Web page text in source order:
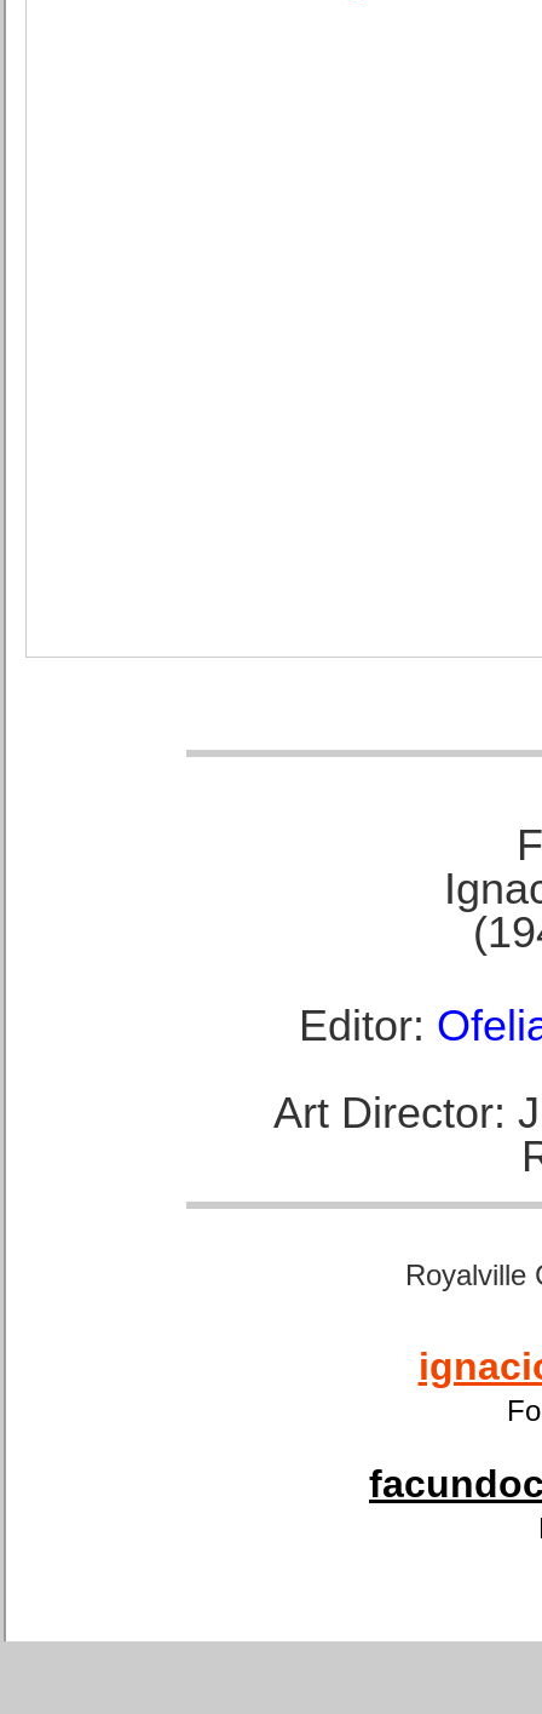
Editor:
Art Director:
Royalville